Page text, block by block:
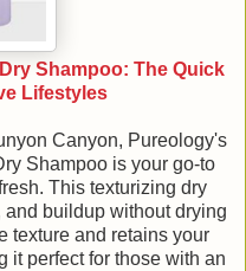
Shampoo: The Quick
Lifestyles
Canyon, Pureology's
Shampoo is your go-to
This texturizing dry
buildup without drying
texture and retains your
it perfect for those with an